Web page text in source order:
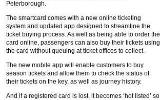
Peterborough.
The smartcard comes with a new online ticketing
system and updated app designed to streamline the
ticket buying process. As well as being able to order the
card online, passengers can also buy their tickets using
the card without queuing at ticket offices to collect.
The new mobile app will enable customers to buy
season tickets and allow them to check the status of
their tickets on the key, as well as journey history.
And if a registered card is lost, it becomes ‘hot listed’ so